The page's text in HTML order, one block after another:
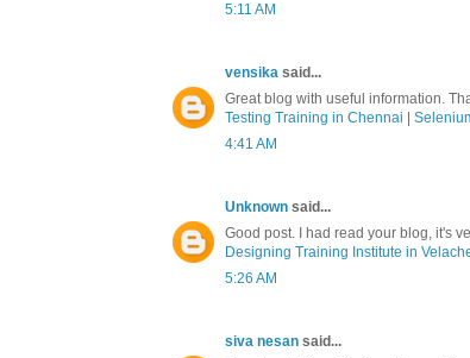
5:11 AM
vensika said...
Great blog with useful information.
Testing Training in Chennai
4:41 AM
Unknown said...
Good post. I had read your blog, it's
Designing Training Institute in
5:26 AM
siva nesan said...